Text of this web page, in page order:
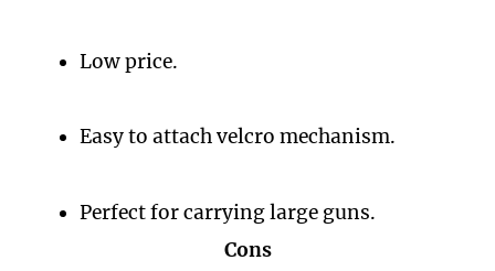
Low price.
Easy to attach velcro mechanism.
Perfect for carrying large guns.
Cons